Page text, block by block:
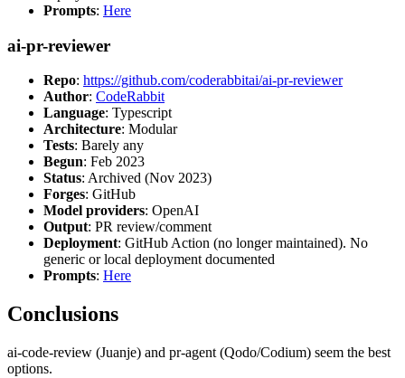
Prompts: Here
ai-pr-reviewer
Repo: https://github.com/coderabbitai/ai-pr-reviewer
Author: CodeRabbit
Language: Typescript
Architecture: Modular
Tests: Barely any
Begun: Feb 2023
Status: Archived (Nov 2023)
Forges: GitHub
Model providers: OpenAI
Output: PR review/comment
Deployment: GitHub Action (no longer maintained). No
generic or local deployment documented
Prompts: Here
Conclusions
ai-code-review (Juanje) and pr-agent (Qodo/Codium) seem the best
options.